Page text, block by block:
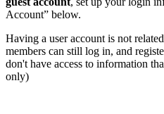
Account” below.
Having a user account is not
members can still log in, and
don't have access to information
only)